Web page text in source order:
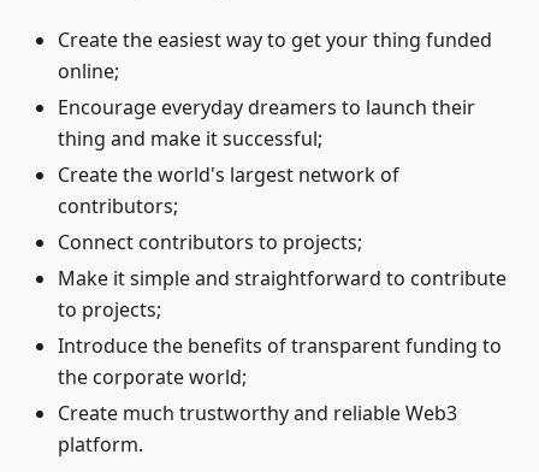
Create the easiest way to get your thing funded
online;
Encourage everyday dreamers to launch their
thing and make it successful;
Create the world's largest network of
contributors;
Connect contributors to projects;
Make it simple and straightforward to contribute
to projects;
Introduce the benefits of transparent funding to
the corporate world;
Create much trustworthy and reliable Web3
platform.